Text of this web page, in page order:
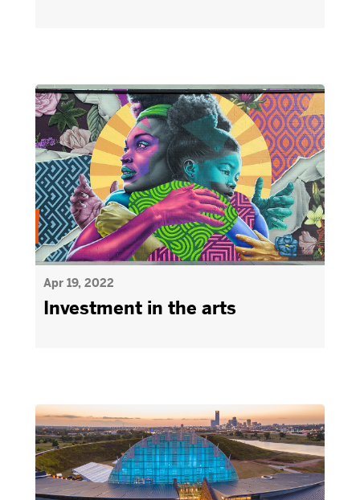
Apr 19, 2022
Investment in the arts